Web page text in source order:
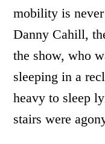
mobility is
Danny Cahill,
the show, who
sleeping in a
heavy to sleep
stairs were